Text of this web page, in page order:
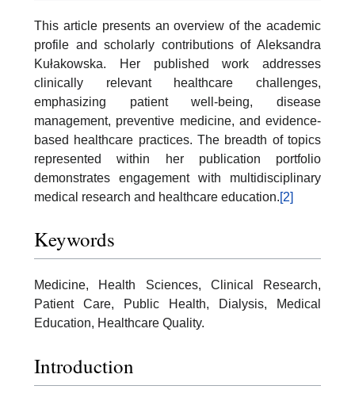
This article presents an overview of the academic
profile and scholarly contributions of Aleksandra
Kułakowska. Her published work addresses
clinically relevant healthcare challenges,
emphasizing patient well-being, disease
management, preventive medicine, and evidence-
based healthcare practices. The breadth of topics
represented within her publication portfolio
demonstrates engagement with multidisciplinary
medical research and healthcare education.[2]
Keywords
Medicine, Health Sciences, Clinical Research,
Patient Care, Public Health, Dialysis, Medical
Education, Healthcare Quality.
Introduction